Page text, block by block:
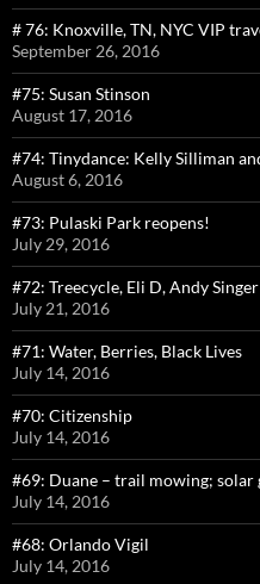
# 76: Knoxville, TN, NYC VIP
September 26, 2016
#75: Susan Stinson
August 17, 2016
#74: Tinydance: Kelly Silliman
August 6, 2016
#73: Pulaski Park reopens!
July 29, 2016
#72: Treecycle, Eli D, Andy Singer
July 21, 2016
#71: Water, Berries, Black Lives
July 14, 2016
#70: Citizenship
July 14, 2016
#69: Duane – trail mowing; solar
July 14, 2016
#68: Orlando Vigil
July 14, 2016